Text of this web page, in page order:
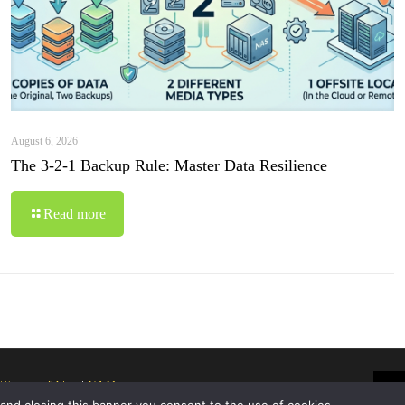
August 6, 2026
The 3-2-1 Backup Rule: Master Data Resilience
Read more
Terms of Use|FAQ